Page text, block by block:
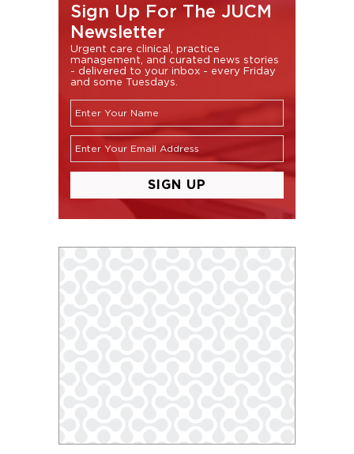
Sign Up For The JUCM
Newsletter
Urgent care clinical, practice
management, and curated news stories
- delivered to your inbox - every Friday
and some Tuesdays.